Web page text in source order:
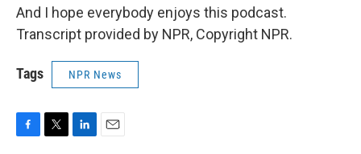
And I hope everybody enjoys this podcast.
Transcript provided by NPR, Copyright NPR.
Tags NPR News